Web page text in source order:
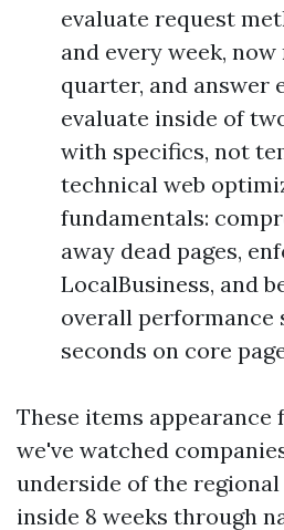
evaluate request
and every week,
quarter, and answer
evaluate inside of
with specifics, not
technical web
fundamentals:
away dead pages,
LocalBusiness, and
overall performance
seconds on core
These items appearance
we've watched
underside of the
inside 8 weeks through